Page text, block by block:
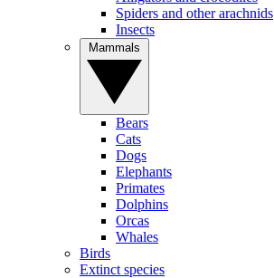
Spiders and other arachnids
Insects
Bears
Cats
Dogs
Elephants
Primates
Dolphins
Orcas
Whales
Birds
Extinct species